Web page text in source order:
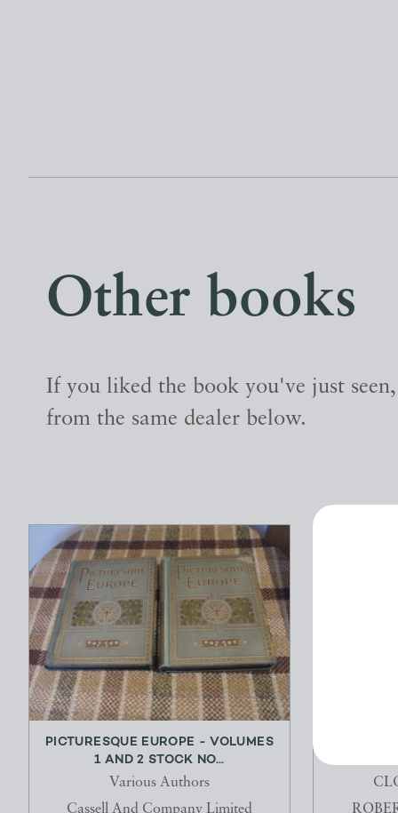
Other books
If you liked the book you've just
from the same dealer below.
PICTURESQUE EUROPE - VOLUMES
1 AND 2 STOCK NO...
Various Authors
Cassell And Company Limited